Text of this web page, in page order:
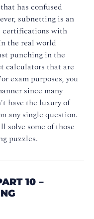
has confused
subnetting is an
certifications with
the real world
punching in the
calculators that are
exam purposes, you
since many
have the luxury of
any single question.
some of those
puzzles.
10 –